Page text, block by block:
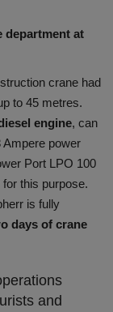
department at
crane had
to 45 metres.
engine, can
Ampere power
Port LPO 100
this purpose.
is fully
days of crane
and